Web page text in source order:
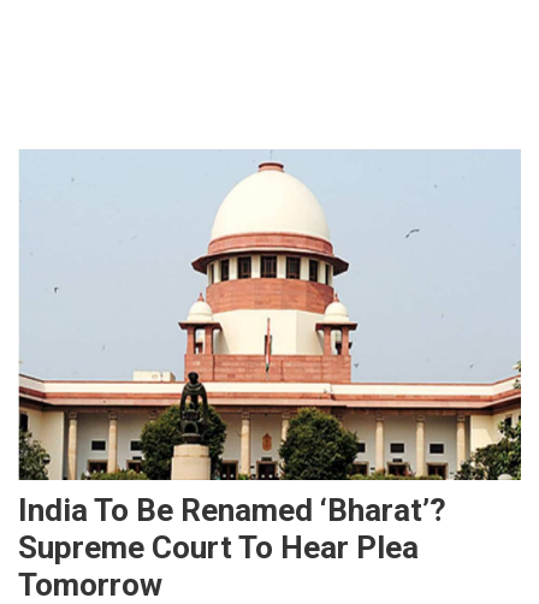
India To Be Renamed ‘Bharat’?
Supreme Court To Hear Plea
Tomorrow